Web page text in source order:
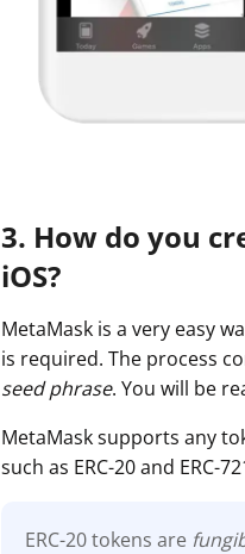
3. How do you
iOS?
MetaMask is a very easy
is required. The process
seed phrase. You will be
MetaMask supports any
such as ERC-20 and ERC-
ERC-20 tokens are